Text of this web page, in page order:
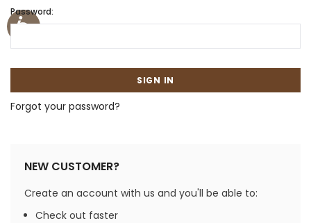
Password:
Forgot your password?
NEW CUSTOMER?
Create an account with us and you'll be able to:
Check out faster